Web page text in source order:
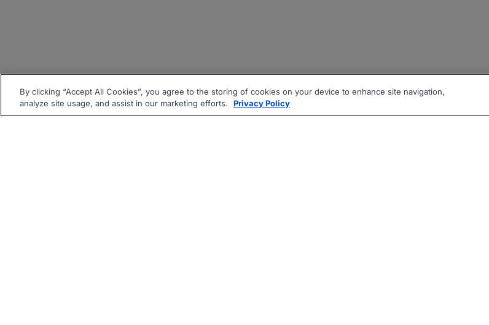
By clicking “Accept All Cookies”, you agree to the storing of cookies on your device to enhance site navigation,
analyze site usage, and assist in our marketing efforts.
Privacy Policy